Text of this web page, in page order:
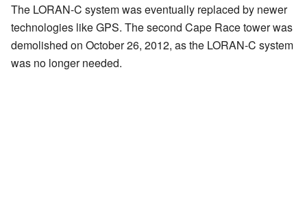
The LORAN-C system was eventually replaced by newer
technologies like GPS. The second Cape Race tower was
demolished on October 26, 2012, as the LORAN-C system
was no longer needed.